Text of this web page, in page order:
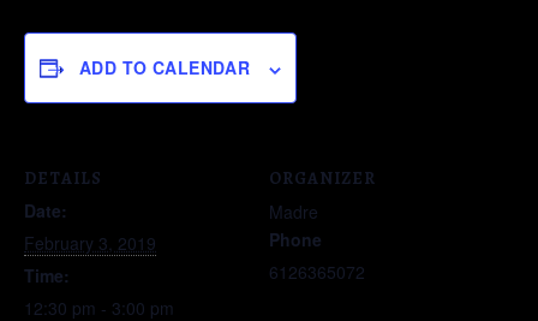
ADD TO CALENDAR
DETAILS
Date:
February 3, 2019
Time:
12:30 pm - 3:00 pm
ORGANIZER
Madre
Phone
6126365072